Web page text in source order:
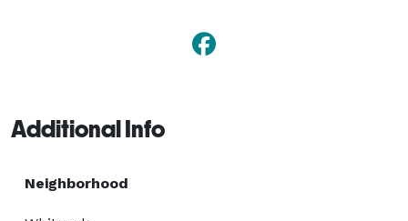
Additional Info
Neighborhood